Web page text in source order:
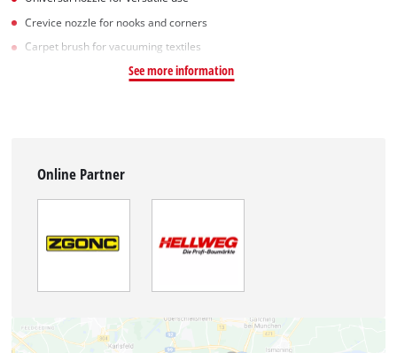
Crevice nozzle for nooks and corners
Carpet brush for vacuuming textiles
See more information
Online Partner